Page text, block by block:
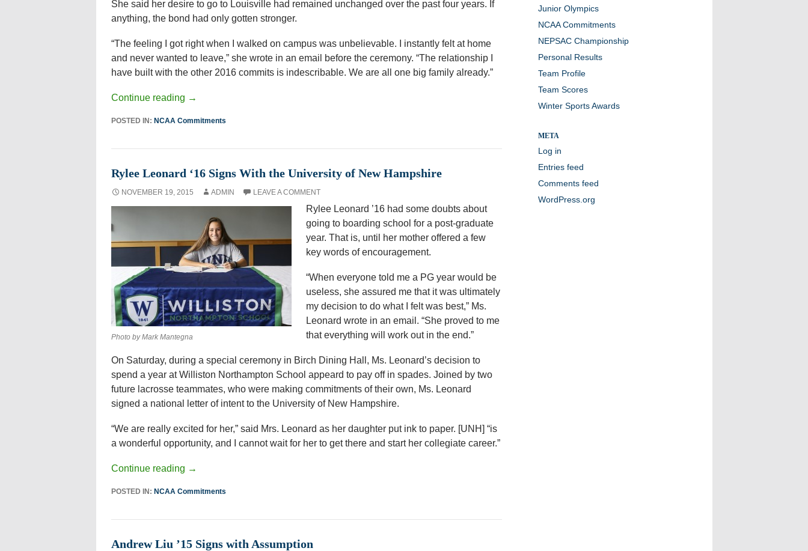
She said her desire to go to Louisville had remained unchanged over the past four years. If
anything, the bond had only gotten stronger.
“The feeling I got right when I walked on campus was unbelievable. I instantly felt at home
and never wanted to leave,” she wrote in an email before the ceremony. “The relationship I
have built with the other 2016 commits is indescribable. We are all one big family already.”
Continue reading →
POSTED IN: NCAA Commitments
Rylee Leonard ‘16 Signs With the University of New Hampshire
NOVEMBER 19, 2015 ADMIN LEAVE A COMMENT
Photo by Mark Mantegna
Rylee Leonard ’16 had some doubts about
going to boarding school for a post-graduate
year. That is, until her mother offered a few
key words of encouragement.
“When everyone told me a PG year would be
useless, she assured me that it was ultimately
my decision to do what I felt was best,” Ms.
Leonard wrote in an email. “She proved to me
that everything will work out in the end.”
On Saturday, during a special ceremony in Birch Dining Hall, Ms. Leonard’s decision to
spend a year at Williston Northampton School appeard to pay off in spades. Joined by two
future lacrosse teammates, who were making commitments of their own, Ms. Leonard
signed a national letter of intent to the University of New Hampshire.
“We are really excited for her,” said Mrs. Leonard as her daughter put ink to paper. [UNH] “is
a wonderful opportunity, and I cannot wait for her to get there and start her collegiate career.”
Continue reading →
POSTED IN: NCAA Commitments
Andrew Liu ’15 Signs with Assumption
Junior Olympics
NCAA Commitments
NEPSAC Championship
Personal Results
Team Profile
Team Scores
Winter Sports Awards
META
Log in
Entries feed
Comments feed
WordPress.org